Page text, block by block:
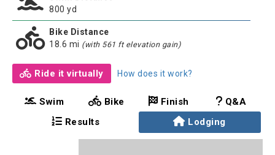
800 yd
Bike Distance
18.6 mi (with 561 ft elevation gain)
Ride it virtually How does it work?
Swim Bike Finish
Q&A
Results
Lodging